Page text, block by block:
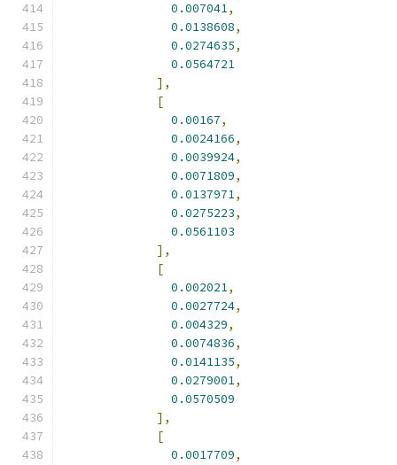
0.007041,
0.0138608,
0.0274635,
0.0564721
],
[
0.00167,
0.0024166,
0.0039924,
0.0071809,
0.0137971,
0.0275223,
0.0561103
],
[
0.002021,
0.0027724,
0.004329,
0.0074836,
0.0141135,
0.0279001,
0.0570509
],
[
0.0017709,